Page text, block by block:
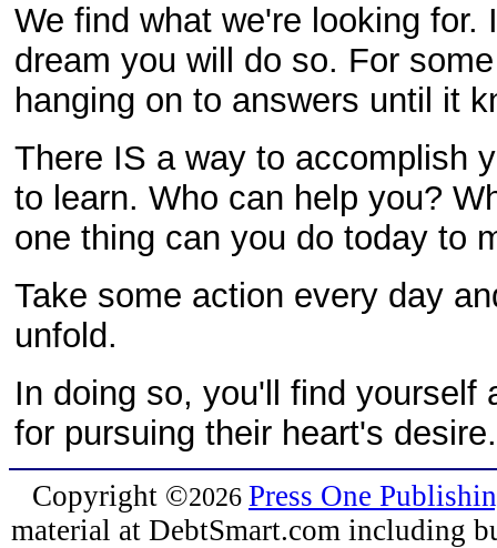
We find what we're looking
dream you will do so. For
hanging on to answers until it
There IS a way to accomplish
to learn. Who can help you?
one thing can you do today to
Take some action every day
unfold.
In doing so, you'll find yourself
for pursuing their heart's
Copyright ©2026 Press One
material at DebtSmart.com including